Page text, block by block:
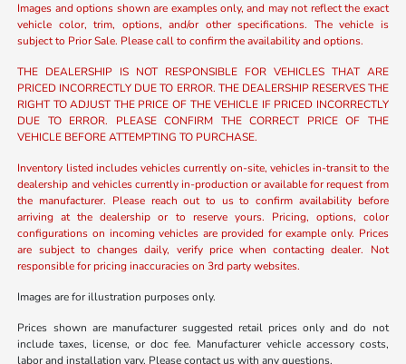
Images and options shown are examples only, and may not reflect the exact
vehicle color, trim, options, and/or other specifications. The vehicle is
subject to Prior Sale. Please call to confirm the availability and options.
THE DEALERSHIP IS NOT RESPONSIBLE FOR VEHICLES THAT ARE
PRICED INCORRECTLY DUE TO ERROR. THE DEALERSHIP RESERVES THE
RIGHT TO ADJUST THE PRICE OF THE VEHICLE IF PRICED INCORRECTLY
DUE TO ERROR. PLEASE CONFIRM THE CORRECT PRICE OF THE
VEHICLE BEFORE ATTEMPTING TO PURCHASE.
Inventory listed includes vehicles currently on-site, vehicles in-transit to the
dealership and vehicles currently in-production or available for request from
the manufacturer. Please reach out to us to confirm availability before
arriving at the dealership or to reserve yours. Pricing, options, color
configurations on incoming vehicles are provided for example only. Prices
are subject to changes daily, verify price when contacting dealer. Not
responsible for pricing inaccuracies on 3rd party websites.
Images are for illustration purposes only.
Prices shown are manufacturer suggested retail prices only and do not
include taxes, license, or doc fee. Manufacturer vehicle accessory costs,
labor and installation vary. Please contact us with any questions.